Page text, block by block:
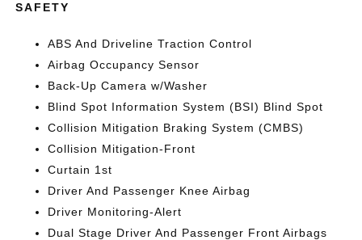
SAFETY
ABS And Driveline Traction Control
Airbag Occupancy Sensor
Back-Up Camera w/Washer
Blind Spot Information System (BSI) Blind Spot
Collision Mitigation Braking System (CMBS)
Collision Mitigation-Front
Curtain 1st
Driver And Passenger Knee Airbag
Driver Monitoring-Alert
Dual Stage Driver And Passenger Front Airbags